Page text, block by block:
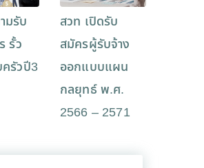
มรับ
รั้ว
รัวปี3
สวท เปิดรับ
สมัครผู้รับจ้าง
ออกแบบแผน
กลยุทธ์ พ.ศ.
2566 – 2571